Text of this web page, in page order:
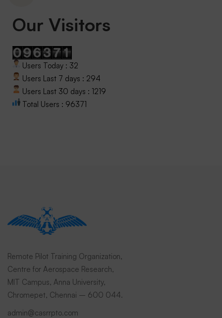
Our Visitors
Users Today : 32
Users Last 7 days : 294
Users Last 30 days : 1219
Total Users : 96371
Remote Pilot Training Organization,
Centre for Aerospace Research,
MIT Campus, Anna University,
Chromepet, Chennai – 600 044.
admin@casrrpto.com